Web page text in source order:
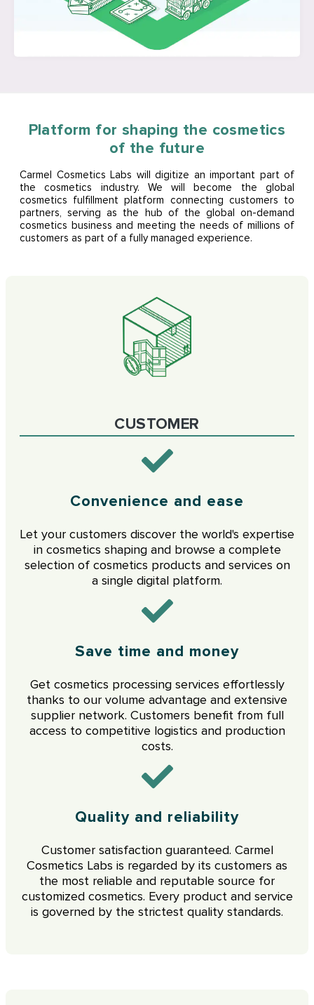
Platform for shaping the cosmetics
of the future
Carmel Cosmetics Labs will digitize an important part of
the cosmetics industry. We will become the global
cosmetics fulfillment platform connecting customers to
partners, serving as the hub of the global on-demand
cosmetics business and meeting the needs of millions of
customers as part of a fully managed experience.
CUSTOMER
Convenience and ease
Let your customers discover the world's expertise
in cosmetics shaping and browse a complete
selection of cosmetics products and services on
a single digital platform.
Save time and money
Get cosmetics processing services effortlessly
thanks to our volume advantage and extensive
supplier network. Customers benefit from full
access to competitive logistics and production
costs.
Quality and reliability
Customer satisfaction guaranteed. Carmel
Cosmetics Labs is regarded by its customers as
the most reliable and reputable source for
customized cosmetics. Every product and service
is governed by the strictest quality standards.